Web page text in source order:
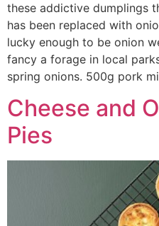
these addictive dumplings
has been replaced with
lucky enough to be onion
fancy a forage in local
spring onions. 500g pork
Cheese and
Pies